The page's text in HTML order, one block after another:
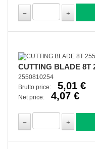
CUTTING BLADE 8T
2550810254
Brutto price:
5,01 €
Net price: 4,07 €